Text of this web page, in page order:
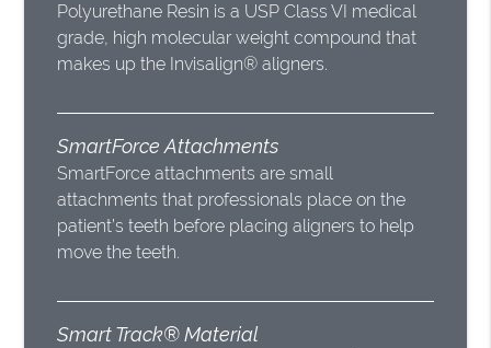
Polyurethane Resin is a USP Class VI medical
grade, high molecular weight compound that
makes up the Invisalign® aligners.
SmartForce Attachments
SmartForce attachments are small
attachments that professionals place on the
patient’s teeth before placing aligners to help
move the teeth.
Smart Track® Material